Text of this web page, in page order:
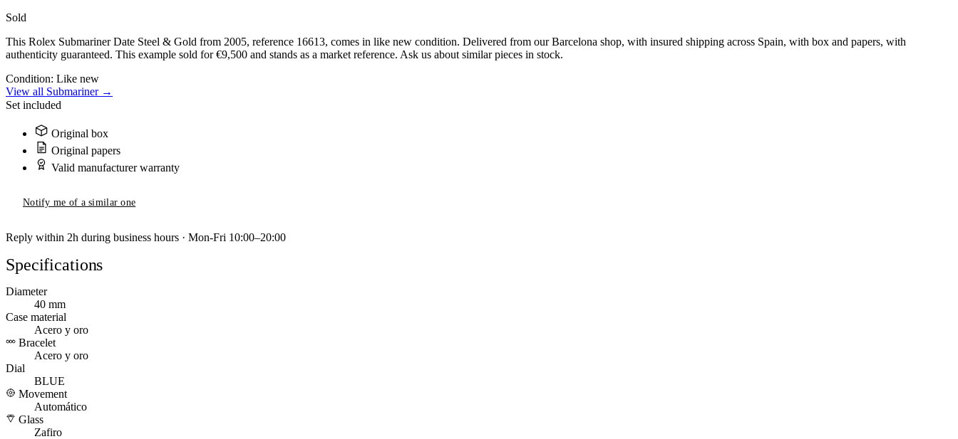
Sold
This Rolex Submariner Date Steel & Gold from 2005, reference 16613, comes in like new condition. Delivered from our Barcelona shop, with insured shipping across Spain, with box and papers, with
authenticity guaranteed. This example sold for €9,500 and stands as a market reference. Ask us about similar pieces in stock.
Condition: Like new
View all Submariner →
Set included
Original box
Original papers
Valid manufacturer warranty
Notify me of a similar one
Reply within 2h during business hours · Mon-Fri 10:00–20:00
Specifications
Diameter
40 mm
Case material
Acero y oro
Bracelet
Acero y oro
Dial
BLUE
Movement
Automático
Glass
Zafiro